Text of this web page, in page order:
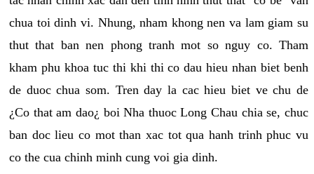
chua toi dinh vi. Nhung, nham khong nen va lam giam su
thut that ban nen phong tranh mot so nguy co. Tham
kham phu khoa tuc thi khi thi co dau hieu nhan biet benh
de duoc chua som. Tren day la cac hieu biet ve chu de
¿Co that am dao¿ boi Nha thuoc Long Chau chia se, chuc
ban doc lieu co mot than xac tot qua hanh trinh phuc vu
co the cua chinh minh cung voi gia dinh.